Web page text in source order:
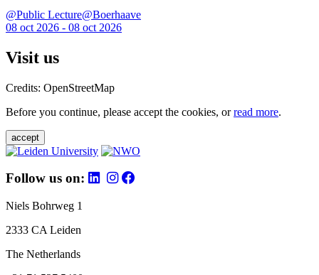
@Public Lecture@Boerhaave
08 oct 2026 - 08 oct 2026
Visit us
Credits: OpenStreetMap
Before you continue, please accept the cookies, orread more.
accept
Follow us on:
Niels Bohrweg 1
2333 CA Leiden
The Netherlands